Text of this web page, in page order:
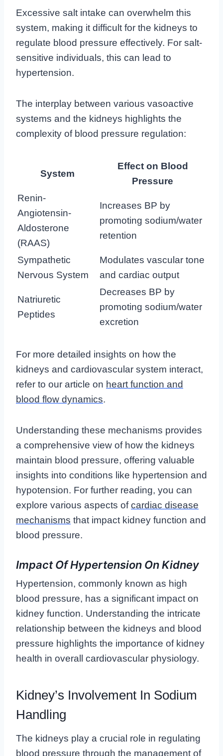
Excessive salt intake can overwhelm this
system, making it difficult for the kidneys to
regulate blood pressure effectively. For salt-
sensitive individuals, this can lead to
hypertension.
The interplay between various vasoactive
systems and the kidneys highlights the
complexity of blood pressure regulation:
System
Effect on Blood
Pressure
Renin-
Angiotensin-
Aldosterone
(RAAS)
Increases BP by
promoting sodium/water
retention
Sympathetic
Nervous System
Modulates vascular tone
and cardiac output
Natriuretic
Peptides
Decreases BP by
promoting sodium/water
excretion
For more detailed insights on how the
kidneys and cardiovascular system interact,
refer to our article on heart function and
blood flow dynamics.
Understanding these mechanisms provides
a comprehensive view of how the kidneys
maintain blood pressure, offering valuable
insights into conditions like hypertension and
hypotension. For further reading, you can
explore various aspects ofcardiac disease
mechanisms that impact kidney function and
blood pressure.
Impact Of Hypertension On Kidney
Hypertension, commonly known as high
blood pressure, has a significant impact on
kidney function. Understanding the intricate
relationship between the kidneys and blood
pressure highlights the importance of kidney
health in overall cardiovascular physiology.
Kidney’s Involvement In Sodium
Handling
The kidneys play a crucial role in regulating
blood pressure through the management of